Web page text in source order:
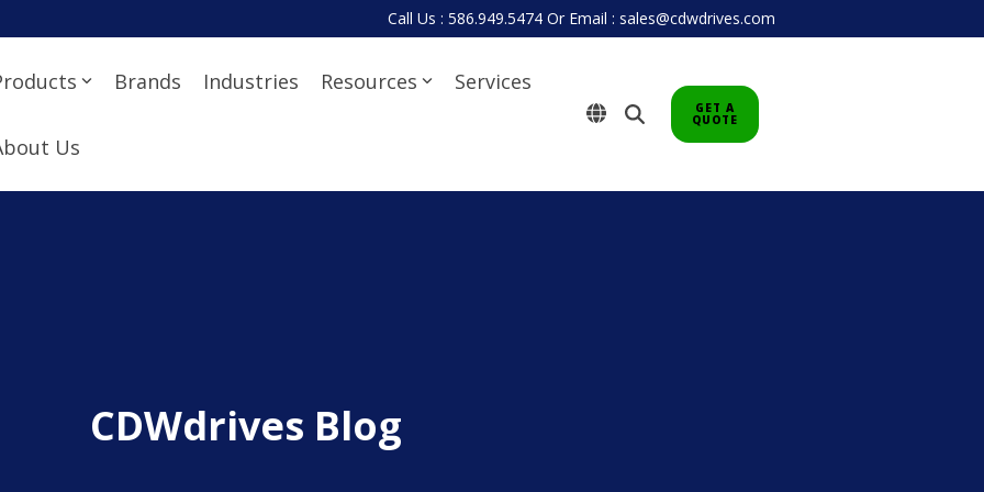
Call Us : 586.949.5474 Or Email : sales@cdwdrives.com
Brands Industries Resources Services
Us
GET A
QUOTE
CDWdrives Blog